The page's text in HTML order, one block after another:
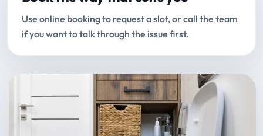
Use online booking to request a slot, or call the team
if you want to talk through the issue first.